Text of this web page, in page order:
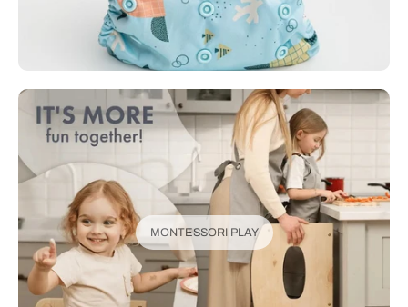
MONTESSORI PLAY